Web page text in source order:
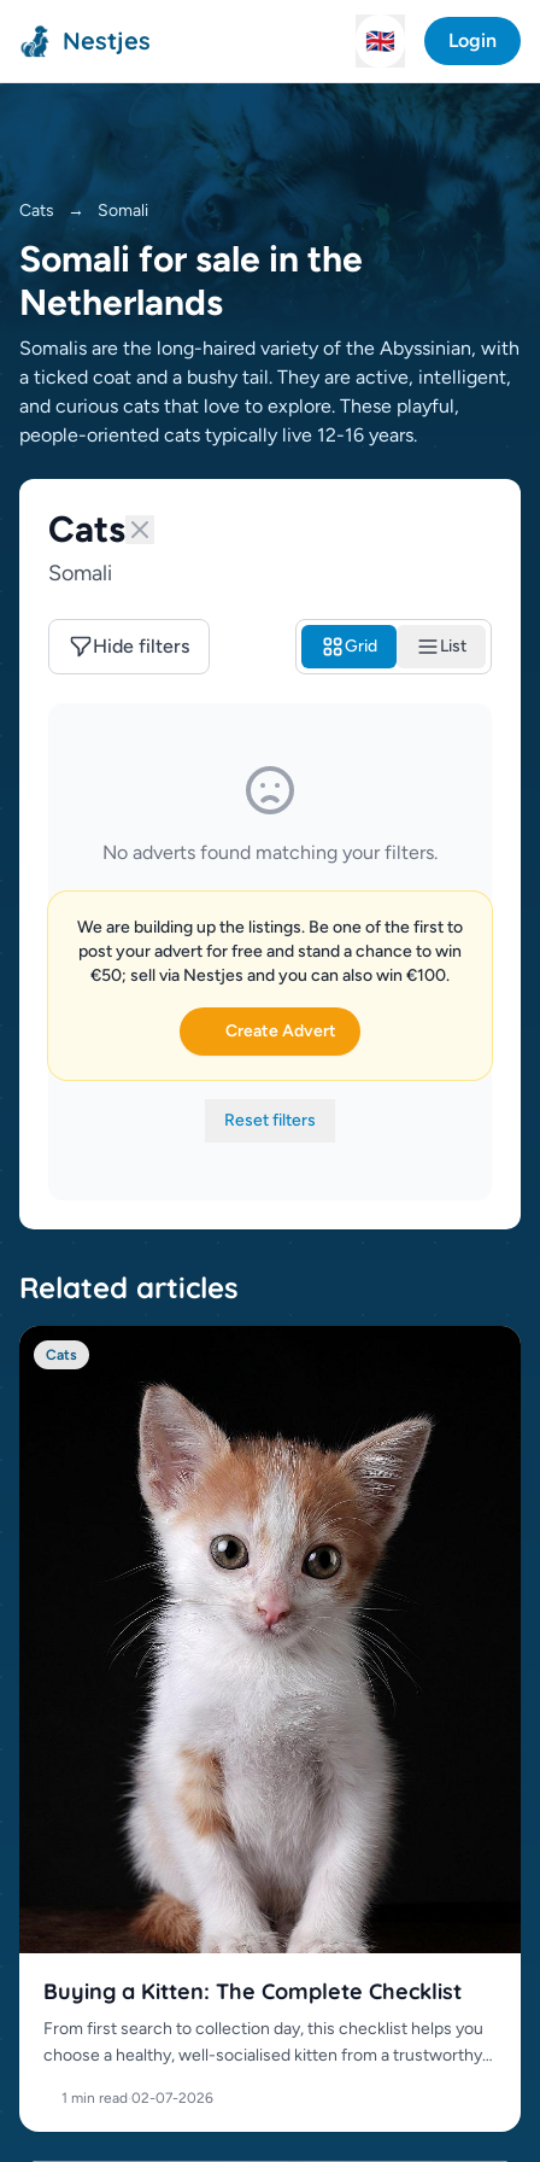
Nestjes 🇬🇧 Login
Cats → Somali
Somali for sale in the
Netherlands
Somalis are the long-haired variety of the Abyssinian, with
a ticked coat and a bushy tail. They are active, intelligent,
and curious cats that love to explore. These playful,
people-oriented cats typically live 12-16 years.
Cats
Somali
Hide filters Grid List
No adverts found matching your filters.
We are building up the listings. Be one of the first to
post your advert for free and stand a chance to win
€50; sell via Nestjes and you can also win €100.
Create Advert
Reset filters
Related articles
Cats
Buying a Kitten: The Complete Checklist
From first search to collection day, this checklist helps you
choose a healthy, well-socialised kitten from a trustworthy
1 min read·02-07-2026